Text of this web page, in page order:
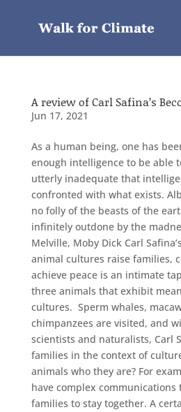
A review of Carl Safina’s
Jun 17, 2021
As a human being, one has
enough intelligence to be able
utterly inadequate that
confronted with what exists.
no folly of the beasts of the
infinitely outdone by the
Melville, Moby Dick Carl
animal cultures raise families,
achieve peace is an intimate
three animals that exhibit
cultures. Sperm whales,
chimpanzees are visited, and
scientists and naturalists, Carl
families in the context of
animals who they are? For
have complex
families to stay together. A